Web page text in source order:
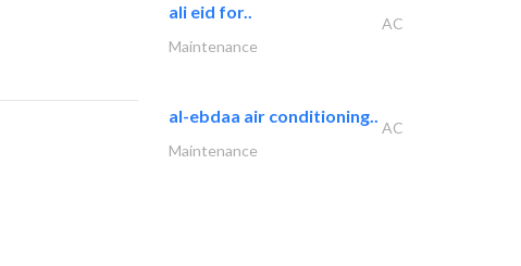
ali eid for..
AC
Maintenance
al-ebdaa air conditioning..
AC
Maintenance